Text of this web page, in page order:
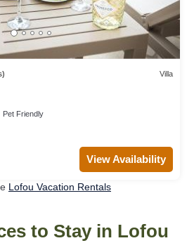
Villa
Pet Friendly
View Availability
Lofou Vacation Rentals
to Stay in Lofou